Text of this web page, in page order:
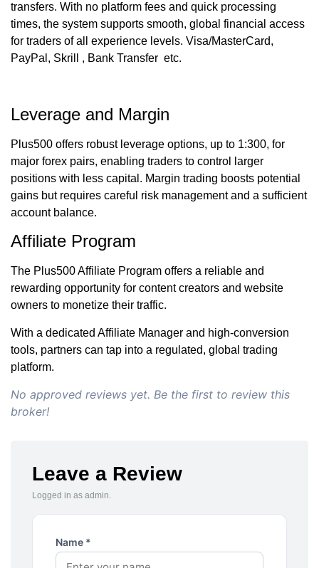
transfers. With no platform fees and quick processing
times, the system supports smooth, global financial access
for traders of all experience levels. Visa/MasterCard,
PayPal, Skrill , Bank Transfer etc.
Leverage and Margin
Plus500 offers robust leverage options, up to 1:300, for
major forex pairs, enabling traders to control larger
positions with less capital. Margin trading boosts potential
gains but requires careful risk management and a sufficient
account balance.
Affiliate Program
The Plus500 Affiliate Program offers a reliable and
rewarding opportunity for content creators and website
owners to monetize their traffic.
With a dedicated Affiliate Manager and high-conversion
tools, partners can tap into a regulated, global trading
platform.
No approved reviews yet. Be the first to review this
broker!
Leave a Review
Logged in as admin.
Name *